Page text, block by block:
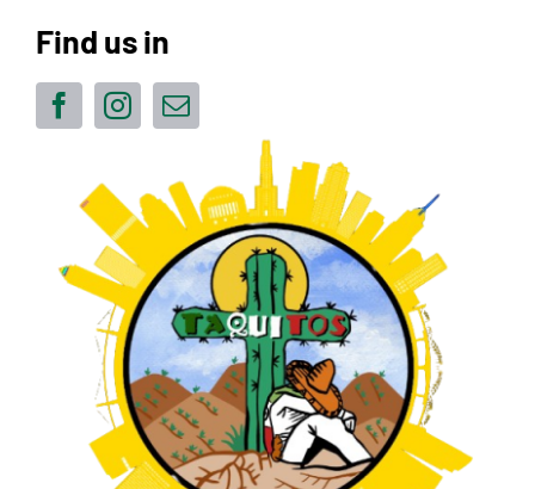
Find us in